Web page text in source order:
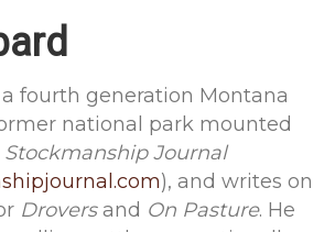
fourth generation Montana
national park mounted
Stockmanship Journal
), and writes on
Droversand On Pasture. He